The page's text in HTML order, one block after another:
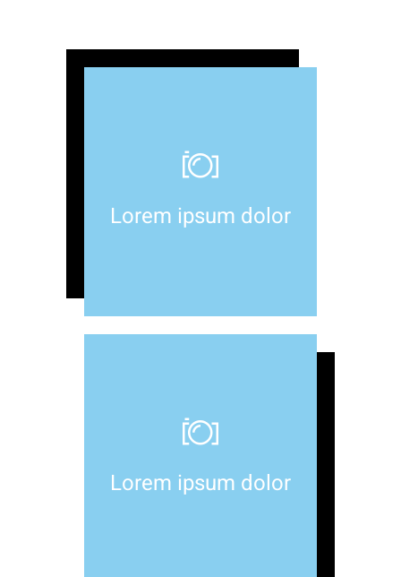
Lorem ipsum dolor
Lorem ipsum dolor